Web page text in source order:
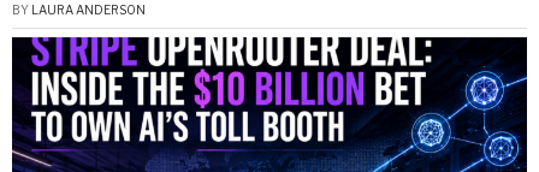
BY LAURA ANDERSON